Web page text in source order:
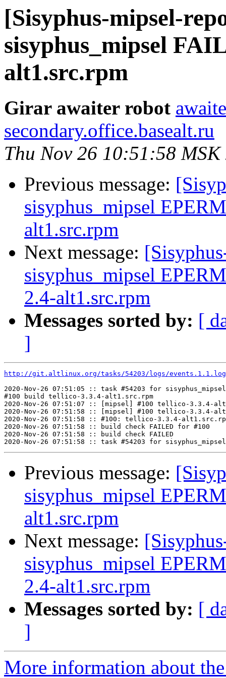
[Sisyphus-mipsel-
sisyphus_mipsel
alt1.src.rpm
Girar awaiter robot
secondary.office.basealt.ru
Thu Nov 26 10:51:58 MSK
Previous message:
sisyphus_mipsel
alt1.src.rpm
Next message:
sisyphus_mipsel
2.4-alt1.src.rpm
Messages sorted by: [
]
http://git.altlinux.org/tasks/54203/logs/events.1.1.log
2020-Nov-26 07:51:05 :: task #54203 for
#100 build tellico-3.3.4-alt1.src.rpm
2020-Nov-26 07:51:07 :: [mipsel] #100 tellico-3.3.4-
2020-Nov-26 07:51:58 :: [mipsel] #100 tellico-3.3.4-
2020-Nov-26 07:51:58 :: #100: tellico-3.3.4-
2020-Nov-26 07:51:58 :: build check FAILED for #100
2020-Nov-26 07:51:58 :: build check FAILED
Previous message:
sisyphus_mipsel
alt1.src.rpm
Next message:
sisyphus_mipsel
2.4-alt1.src.rpm
Messages sorted by: [
]
More information about